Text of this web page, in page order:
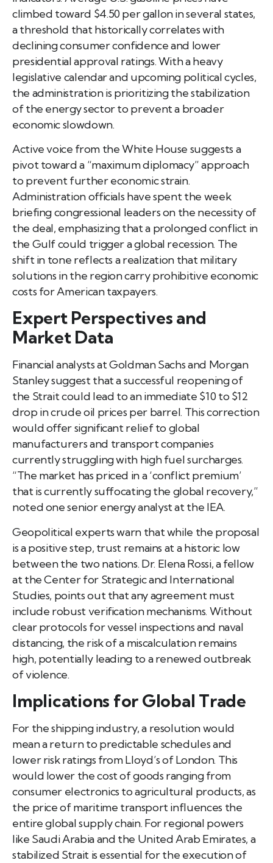
climbed toward $4.50 per gallon in several states,
a threshold that historically correlates with
declining consumer confidence and lower
presidential approval ratings. With a heavy
legislative calendar and upcoming political cycles,
the administration is prioritizing the stabilization
of the energy sector to prevent a broader
economic slowdown.
Active voice from the White House suggests a
pivot toward a “maximum diplomacy” approach
to prevent further economic strain.
Administration officials have spent the week
briefing congressional leaders on the necessity of
the deal, emphasizing that a prolonged conflict in
the Gulf could trigger a global recession. The
shift in tone reflects a realization that military
solutions in the region carry prohibitive economic
costs for American taxpayers.
Expert Perspectives and
Market Data
Financial analysts at Goldman Sachs and Morgan
Stanley suggest that a successful reopening of
the Strait could lead to an immediate $10 to $12
drop in crude oil prices per barrel. This correction
would offer significant relief to global
manufacturers and transport companies
currently struggling with high fuel surcharges.
“The market has priced in a ‘conflict premium’
that is currently suffocating the global recovery,”
noted one senior energy analyst at the IEA.
Geopolitical experts warn that while the proposal
is a positive step, trust remains at a historic low
between the two nations. Dr. Elena Rossi, a fellow
at the Center for Strategic and International
Studies, points out that any agreement must
include robust verification mechanisms. Without
clear protocols for vessel inspections and naval
distancing, the risk of a miscalculation remains
high, potentially leading to a renewed outbreak
of violence.
Implications for Global Trade
For the shipping industry, a resolution would
mean a return to predictable schedules and
lower risk ratings from Lloyd’s of London. This
would lower the cost of goods ranging from
consumer electronics to agricultural products, as
the price of maritime transport influences the
entire global supply chain. For regional powers
like Saudi Arabia and the United Arab Emirates, a
stabilized Strait is essential for the execution of